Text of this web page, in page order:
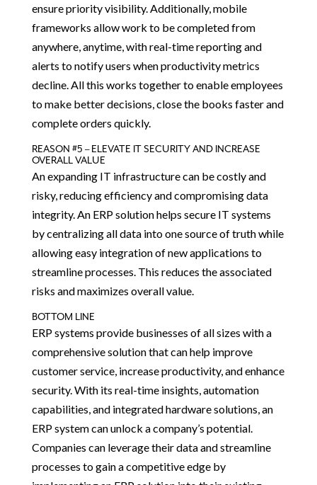
ensure priority visibility. Additionally, mobile
frameworks allow work to be completed from
anywhere, anytime, with real-time reporting and
alerts to notify users when productivity metrics
decline. All this works together to enable employees
to make better decisions, close the books faster and
complete orders quickly.
REASON #5 – ELEVATE IT SECURITY AND INCREASE
OVERALL VALUE
An expanding IT infrastructure can be costly and
risky, reducing efficiency and compromising data
integrity. An ERP solution helps secure IT systems
by centralizing all data into one source of truth while
allowing easy integration of new applications to
streamline processes. This reduces the associated
risks and maximizes overall value.
BOTTOM LINE
ERP systems provide businesses of all sizes with a
comprehensive solution that can help improve
customer service, increase productivity, and enhance
security. With its real-time insights, automation
capabilities, and integrated hardware solutions, an
ERP system can unlock a company’s potential.
Companies can leverage their data and streamline
processes to gain a competitive edge by